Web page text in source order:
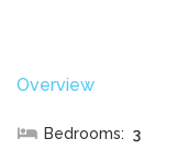
Overview
Bedrooms: 3